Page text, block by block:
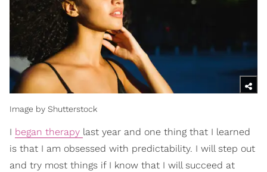
Image by Shutterstock
I began therapy last year and one thing that I learned
is that I am obsessed with predictability. I will step out
and try most things if I know that I will succeed at